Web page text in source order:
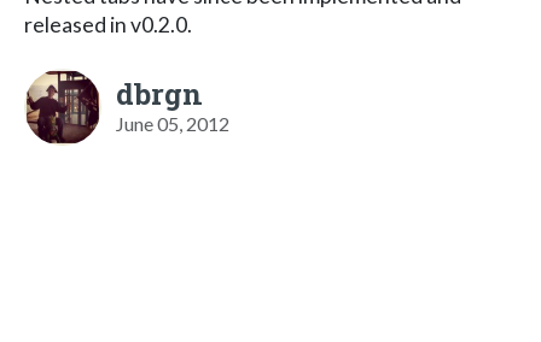
released in v0.2.0.
dbrgn
June 05, 2012